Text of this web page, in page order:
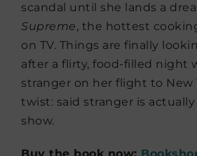
scandal until she lands a
Supreme, the hottest
on TV. Things are finally
after a flirty, food-filled night
stranger on her flight to New
twist: said stranger is
show.